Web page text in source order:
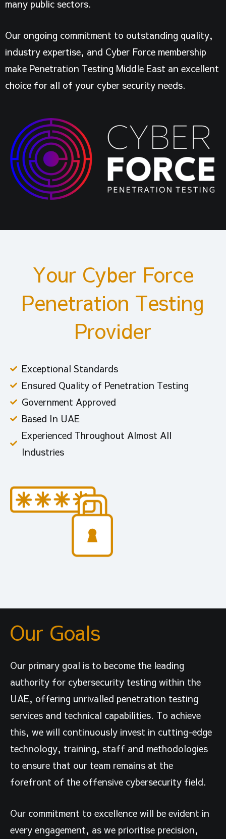
many public sectors.
Our ongoing commitment to outstanding quality,
industry expertise, and Cyber Force membership
make Penetration Testing Middle East an excellent
choice for all of your cyber security needs.
Your Cyber Force
Penetration Testing
Provider
Exceptional Standards
Ensured Quality of Penetration Testing
Government Approved
Based In UAE
Experienced Throughout Almost All
Industries
Our Goals
Our primary goal is to become the leading
authority for cybersecurity testing within the
UAE, offering unrivalled penetration testing
services and technical capabilities. To achieve
this, we will continuously invest in cutting-edge
technology, training, staff and methodologies
to ensure that our team remains at the
forefront of the offensive cybersecurity field.
Our commitment to excellence will be evident in
every engagement, as we prioritise precision,